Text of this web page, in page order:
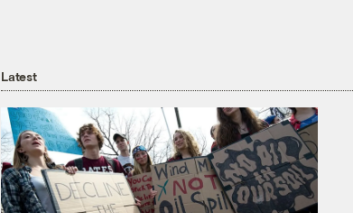
Latest